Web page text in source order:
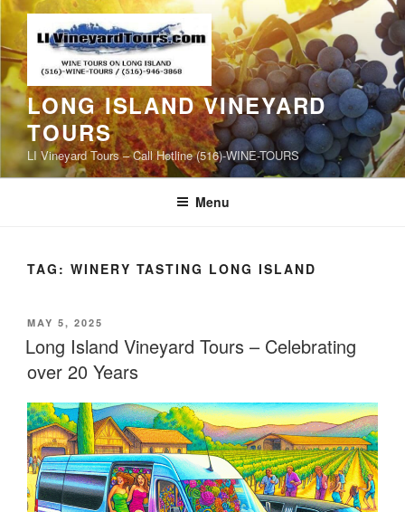
Skip
to
content
LONG ISLAND VINEYARD
TOURS
LI Vineyard Tours – Call Hotline (516)-WINE-TOURS
Menu
TAG: WINERY TASTING LONG ISLAND
POSTED
ON
MAY 5, 2025
Long Island Vineyard Tours – Celebrating
over 20 Years